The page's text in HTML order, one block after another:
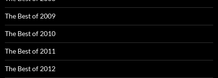
The Best of 2009
The Best of 2010
The Best of 2011
The Best of 2012